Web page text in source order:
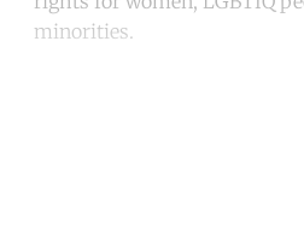
minorities.